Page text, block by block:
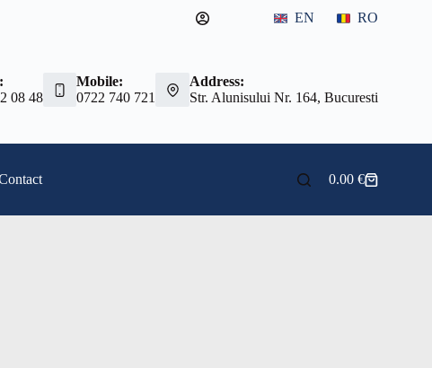
EN RO
08 48
Mobile:
0722 740 721
Address:
Str. Alunisului Nr. 164, Bucuresti
Shopping
0.00 €